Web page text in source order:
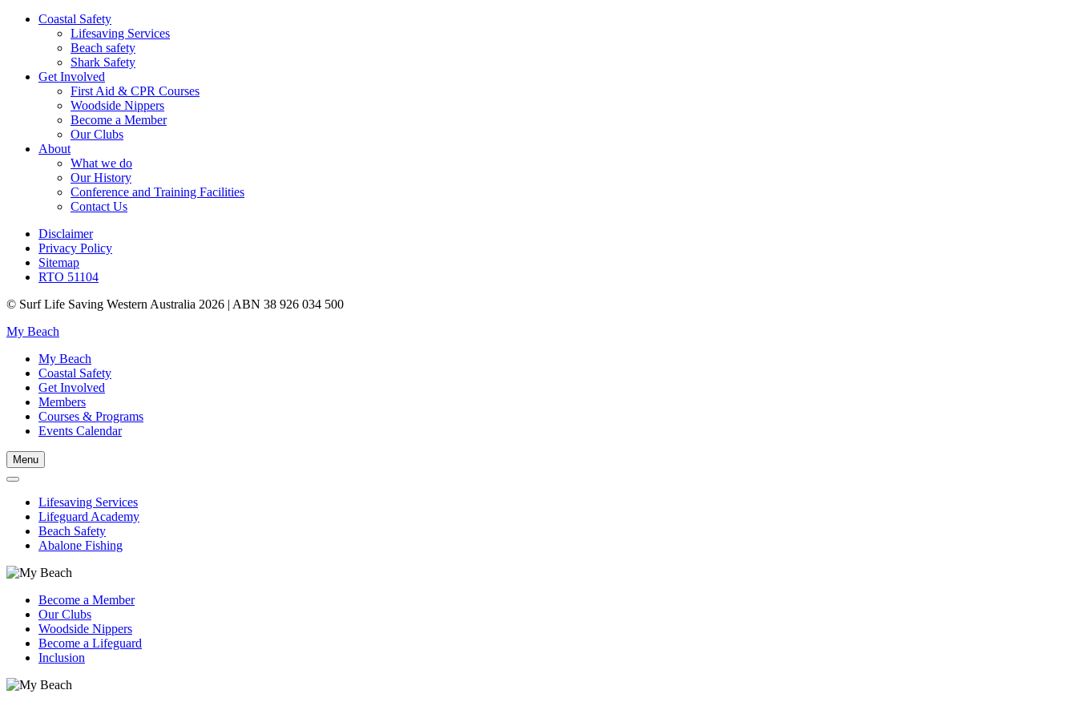
Coastal Safety
Lifesaving Services
Beach safety
Shark Safety
Get Involved
First Aid & CPR Courses
Woodside Nippers
Become a Member
Our Clubs
About
What we do
Our History
Conference and Training Facilities
Contact Us
Disclaimer
Privacy Policy
Sitemap
RTO 51104
© Surf Life Saving Western Australia 2026 | ABN 38 926 034 500
My Beach
My Beach
Coastal Safety
Get Involved
Members
Courses & Programs
Events Calendar
Menu
Lifesaving Services
Lifeguard Academy
Beach Safety
Abalone Fishing
Become a Member
Our Clubs
Woodside Nippers
Become a Lifeguard
Inclusion